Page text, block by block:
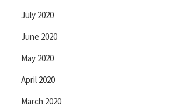
July 2020
June 2020
May 2020
April 2020
March 2020